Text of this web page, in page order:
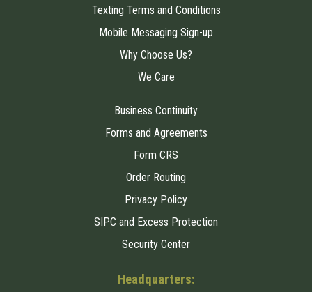
Texting Terms and Conditions
Mobile Messaging Sign-up
Why Choose Us?
We Care
Business Continuity
Forms and Agreements
Form CRS
Order Routing
Privacy Policy
SIPC and Excess Protection
Security Center
Headquarters: